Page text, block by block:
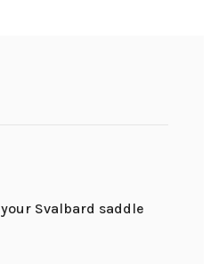
Svalbard saddle